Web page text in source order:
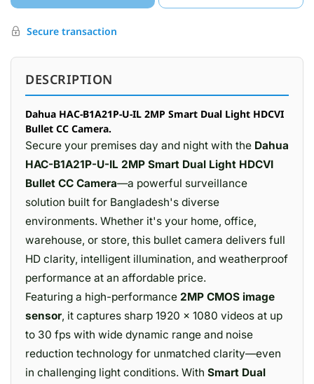
Secure transaction
DESCRIPTION
Dahua HAC-B1A21P-U-IL 2MP Smart Dual Light HDCVI
Bullet CC Camera.
Secure your premises day and night with the Dahua
HAC-B1A21P-U-IL 2MP Smart Dual Light HDCVI
Bullet CC Camera—a powerful surveillance
solution built for Bangladesh's diverse
environments. Whether it's your home, office,
warehouse, or store, this bullet camera delivers full
HD clarity, intelligent illumination, and weatherproof
performance at an affordable price.
Featuring a high-performance 2MP CMOS image
sensor, it captures sharp 1920 × 1080 videos at up
to 30 fps with wide dynamic range and noise
reduction technology for unmatched clarity—even
in challenging light conditions. With Smart Dual